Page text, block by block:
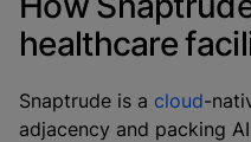
healthcare
Snaptrude is a cloud-
adjacency and packing